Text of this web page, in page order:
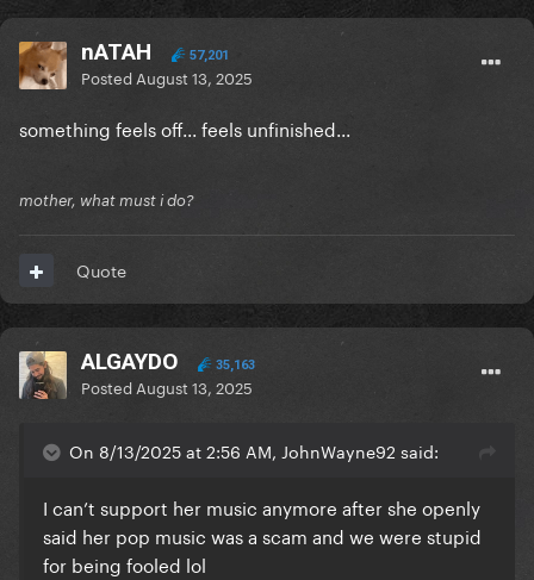
nATAH 57,201
Posted August 13, 2025
something feels off... feels unfinished...
mother, what must i do?
Quote
ALGAYDO 35,163
Posted August 13, 2025
On 8/13/2025 at 2:56 AM, JohnWayne92 said:
I can’t support her music anymore after she openly
said her pop music was a scam and we were stupid
for being fooled lol